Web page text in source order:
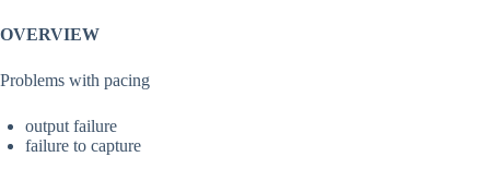
OVERVIEW
Problems with pacing
output failure
failure to capture